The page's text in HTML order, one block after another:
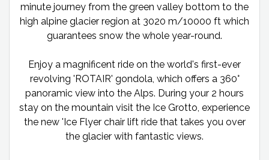
minute journey from the green valley bottom to the
high alpine glacier region at 3020 m/10000 ft which
guarantees snow the whole year-round.
Enjoy a magnificent ride on the world's first-ever
revolving 'ROTAIR' gondola, which offers a 360°
panoramic view into the Alps. During your 2 hours
stay on the mountain visit the Ice Grotto, experience
the new 'Ice Flyer chair lift ride that takes you over
the glacier with fantastic views.